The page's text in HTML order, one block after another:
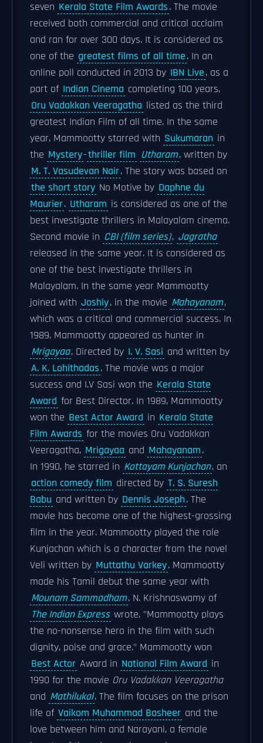
seven Kerala State Film Awards. The movie
received both commercial and critical acclaim
and ran for over 300 days. It is considered as
one of the greatest films of all time. In an
online poll conducted in 2013 by IBN Live, as a
part of Indian Cinema completing 100 years,
Oru Vadakkan Veeragatha listed as the third
greatest Indian Film of all time. In the same
year, Mammootty starred with Sukumaran in
the Mystery-thriller film Utharam, written by
M. T. Vasudevan Nair. The story was based on
the short story No Motive by Daphne du
Maurier. Utharam is considered as one of the
best investigate thrillers in Malayalam cinema.
Second movie in CBI (film series), Jagratha
released in the same year. It is considered as
one of the best investigate thrillers in
Malayalam. In the same year Mammootty
joined with Joshiy, in the movie Mahayanam,
which was a critical and commercial success. In
1989, Mammootty appeared as hunter in
Mrigayaa, Directed by I. V. Sasi and written by
A. K. Lohithadas. The movie was a major
success and I.V Sasi won the Kerala State
Award for Best Director. In 1989, Mammootty
won the Best Actor Award in Kerala State
Film Awards for the movies Oru Vadakkan
Veeragatha, Mrigayaa and Mahayanam.
In 1990, he starred in Kottayam Kunjachan, an
action comedy film directed by T. S. Suresh
Babu and written by Dennis Joseph. The
movie has become one of the highest-grossing
film in the year. Mammootty played the role
Kunjachan which is a character from the novel
Veli written by Muttathu Varkey. Mammootty
made his Tamil debut the same year with
Mounam Sammadham. N. Krishnaswamy of
The Indian Express wrote, "Mammootty plays
the no-nonsense hero in the film with such
dignity, poise and grace." Mammootty won
Best Actor Award in National Film Award in
1990 for the movie Oru Vadakkan Veeragatha
and Mathilukal. The film focuses on the prison
life of Vaikom Muhammad Basheer and the
love between him and Narayani, a female